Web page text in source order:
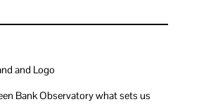
and Logo
Bank Observatory what sets us